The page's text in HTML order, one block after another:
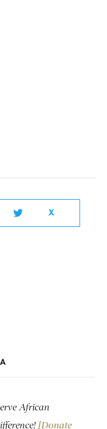
X
African
[Donate